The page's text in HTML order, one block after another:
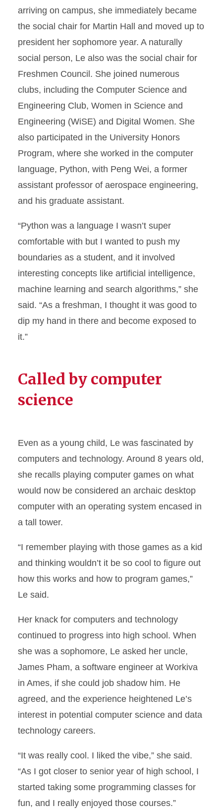
arriving on campus, she immediately became
the social chair for Martin Hall and moved up to
president her sophomore year. A naturally
social person, Le also was the social chair for
Freshmen Council. She joined numerous
clubs, including the Computer Science and
Engineering Club, Women in Science and
Engineering (WiSE) and Digital Women. She
also participated in the University Honors
Program, where she worked in the computer
language, Python, with Peng Wei, a former
assistant professor of aerospace engineering,
and his graduate assistant.
“Python was a language I wasn’t super
comfortable with but I wanted to push my
boundaries as a student, and it involved
interesting concepts like artificial intelligence,
machine learning and search algorithms,” she
said. “As a freshman, I thought it was good to
dip my hand in there and become exposed to
it.”
Called by computer
science
Even as a young child, Le was fascinated by
computers and technology. Around 8 years old,
she recalls playing computer games on what
would now be considered an archaic desktop
computer with an operating system encased in
a tall tower.
“I remember playing with those games as a kid
and thinking wouldn’t it be so cool to figure out
how this works and how to program games,”
Le said.
Her knack for computers and technology
continued to progress into high school. When
she was a sophomore, Le asked her uncle,
James Pham, a software engineer at Workiva
in Ames, if she could job shadow him. He
agreed, and the experience heightened Le’s
interest in potential computer science and data
technology careers.
“It was really cool. I liked the vibe,” she said.
“As I got closer to senior year of high school, I
started taking some programming classes for
fun, and I really enjoyed those courses.”